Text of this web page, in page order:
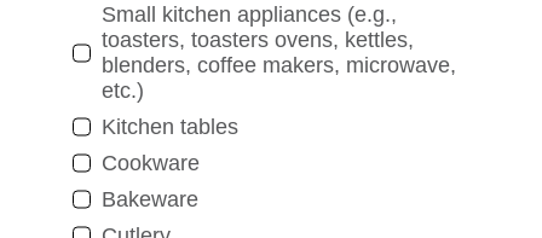
Small kitchen appliances (e.g.,
toasters, toasters ovens, kettles,
blenders, coffee makers, microwave,
etc.)
Kitchen tables
Cookware
Bakeware